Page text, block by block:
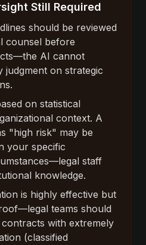
Still Required
should be reviewed
counsel before
AI cannot
judgment on strategic
on statistical
context. A
"high risk" may be
your specific
staff
knowledge.
is highly effective but
teams should
with extremely
(classified